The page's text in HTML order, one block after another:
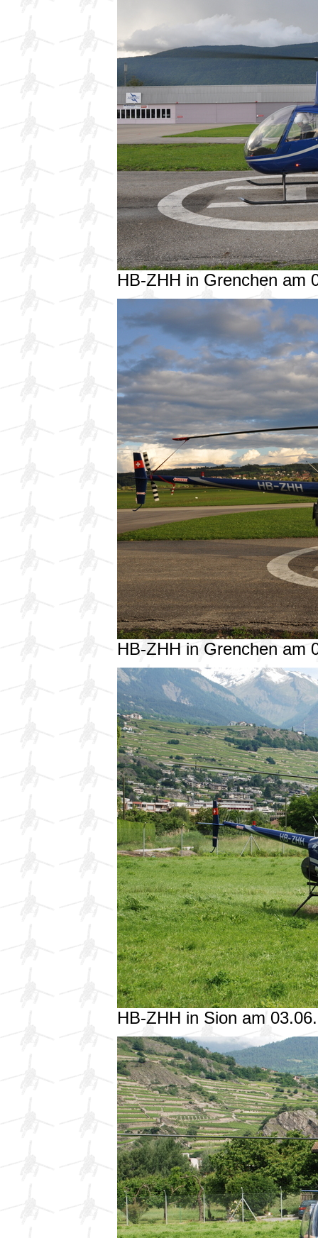
HB-ZHH in Grenchen am
HB-ZHH in Grenchen am
HB-ZHH in Sion am